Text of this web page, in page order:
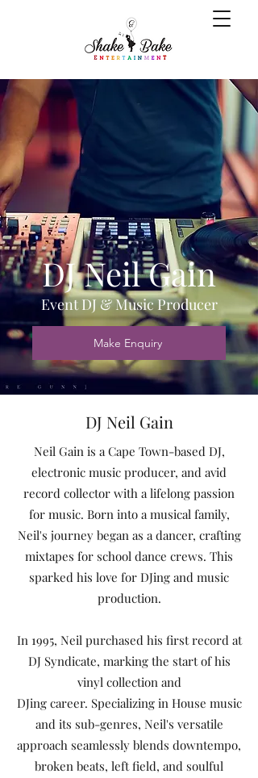
DJ Neil Gain
Event DJ & Music Producer
Make Enquiry
DJ Neil Gain
Neil Gain is a Cape Town-based DJ,
electronic music producer, and avid
record collector with a lifelong passion
for music. Born into a musical family,
Neil's journey began as a dancer, crafting
mixtapes for school dance crews. This
sparked his love for DJing and music
production.
In 1995, Neil purchased his first record at
DJ Syndicate, marking the start of his
vinyl collection and
DJing career. Specializing in House music
and its sub-genres, Neil's versatile
approach seamlessly blends downtempo,
broken beats, left field, and soulful